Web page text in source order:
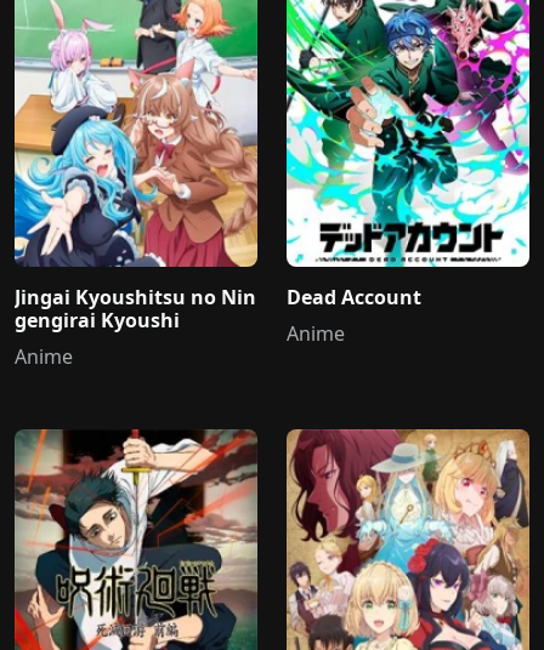
Jingai Kyoushitsu no Nin
gengirai Kyoushi
Anime
Dead Account
Anime